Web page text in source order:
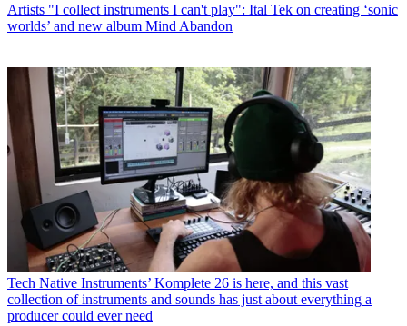
Artists "I collect instruments I can't play": Ital Tek on creating ‘sonic
worlds’ and new album Mind Abandon
Tech Native Instruments’ Komplete 26 is here, and this vast
collection of instruments and sounds has just about everything a
producer could ever need